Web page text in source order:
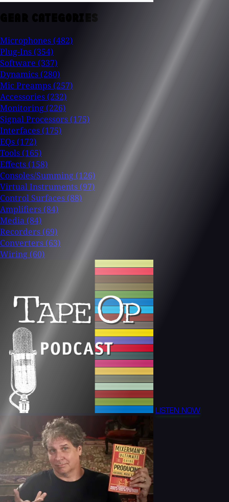
GEAR CATEGORIES
Microphones (482)
Plug-Ins (354)
Software (337)
Dynamics (280)
Mic Preamps (257)
Accessories (232)
Monitoring (226)
Signal Processors (175)
Interfaces (175)
EQs (172)
Tools (165)
Effects (158)
Consoles/Summing (126)
Virtual Instruments (97)
Control Surfaces (88)
Amplifiers (84)
Media (84)
Recorders (69)
Converters (63)
Wiring (60)
LISTEN NOW